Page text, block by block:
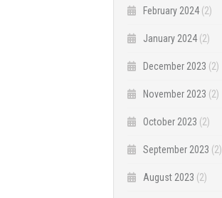
February 2024 (2)
January 2024 (2)
December 2023 (2)
November 2023 (2)
October 2023 (2)
September 2023 (2)
August 2023 (2)